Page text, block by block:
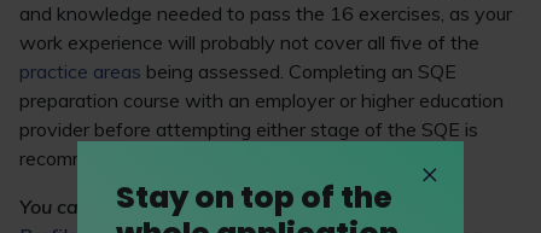
and knowledge needed to pass the 16 exercises, as your
work experience will probably not cover all five of the
practice areas being assessed. Completing an SQE
preparation course with an employer or higher education
provider before attempting either stage of the SQE is
recommended.
You can
visit LawCareers.Net's Practice Area
Stay on top of the